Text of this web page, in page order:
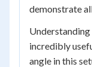
demonstrate
Understanding
incredibly
angle in this